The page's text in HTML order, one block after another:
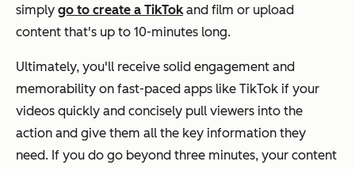
simply go to create a TikTokand film or upload
content that's up to 10-minutes long.
Ultimately, you'll receive solid engagement and
memorability on fast-paced apps like TikTok if your
videos quickly and concisely pull viewers into the
action and give them all the key information they
need. If you do go beyond three minutes, your content